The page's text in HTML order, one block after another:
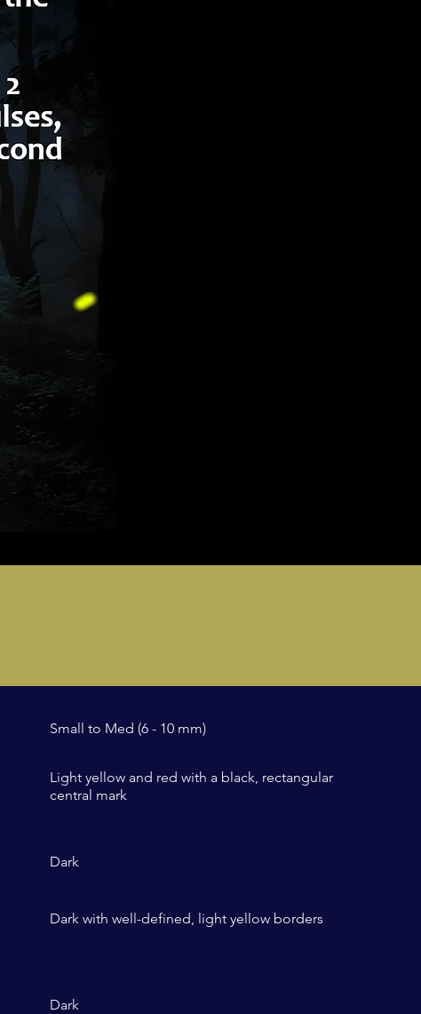
Small to Med (6 - 10 mm)
Light yellow and red with a black, rectangular
central mark
Dark
Dark with well-defined, light yellow borders
Dark